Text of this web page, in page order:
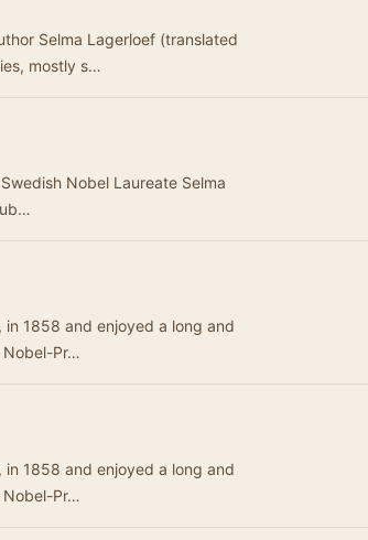
Selma Lagerloef (translated
mostly s…
Nobel Laureate Selma
in 1858 and enjoyed a long and
Nobel-Pr…
in 1858 and enjoyed a long and
Nobel-Pr…